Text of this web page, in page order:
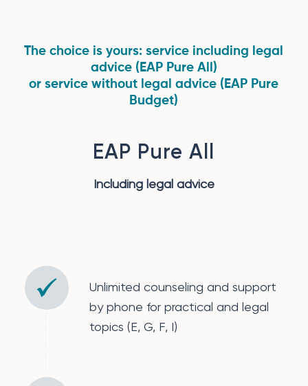
The choice is yours: service including legal
advice (EAP Pure All)
or service without legal advice (EAP Pure
Budget)
EAP Pure All
Including legal advice
Unlimited counseling and support
by phone for practical and legal
topics (E, G, F, I)